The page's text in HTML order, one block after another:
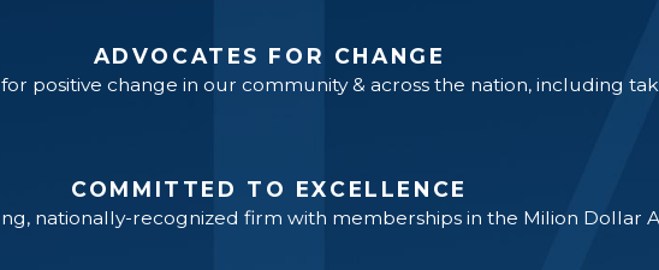
ADVOCATES FOR CHANGE
positive change in our community & across the nation, including
COMMITTED TO EXCELLENCE
nationally-recognized firm with memberships in the Milion Dollar